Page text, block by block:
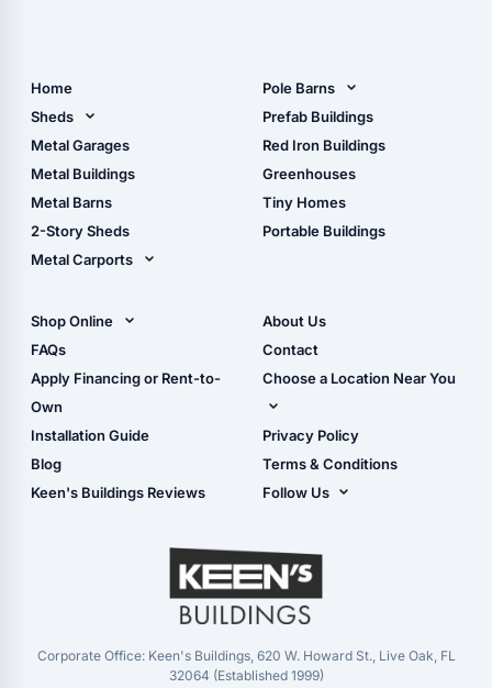
Home
Sheds
Metal Sheds
Wood Sheds
Storage Sheds Florida
Metal Garages
Metal Buildings
Metal Barns
2-Story Sheds
Metal Carports
Carport Installation
Manual
Pole Barns
Pole Barn Design Tool
The Ultimate Pole Barn
Guide
Prefab Buildings
Red Iron Buildings
Greenhouses
Tiny Homes
Portable Buildings
Shop Online
Shop Sheds
Shop Carports
Shop Garages
- View Cart
- Checkout
- Refunds & Returns
FAQs
Apply Financing or Rent-to-
Own
Installation Guide
Blog
Keen's Buildings Reviews
About Us
Contact
Choose a Location Near You
Live Oak, FL (Corporate)
Live Oak, FL (Super
Center)
Masaryktown, FL
Perry, FL
Waycross, GA
Privacy Policy
Terms & Conditions
Follow Us
YouTube
Corporate Office: Keen's Buildings, 620 W. Howard St., Live Oak, FL
32064 (Established 1999)